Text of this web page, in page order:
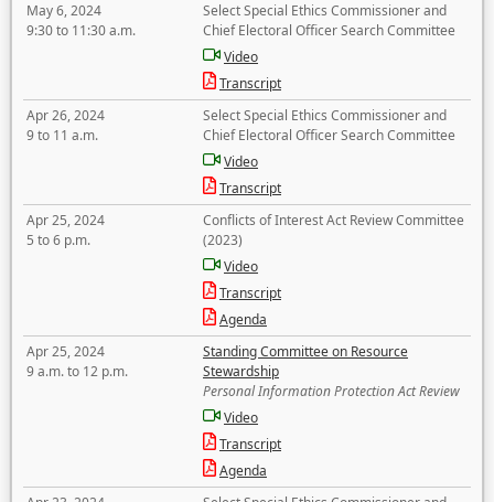
May 6, 2024
9:30 to 11:30 a.m.
Select Special Ethics Commissioner and
Chief Electoral Officer Search Committee
Video
Transcript
Apr 26, 2024
9 to 11 a.m.
Select Special Ethics Commissioner and
Chief Electoral Officer Search Committee
Video
Transcript
Apr 25, 2024
5 to 6 p.m.
Conflicts of Interest Act Review Committee
(2023)
Video
Transcript
Agenda
Apr 25, 2024
9 a.m. to 12 p.m.
Standing Committee on Resource
Stewardship
Personal Information Protection Act Review
Video
Transcript
Agenda